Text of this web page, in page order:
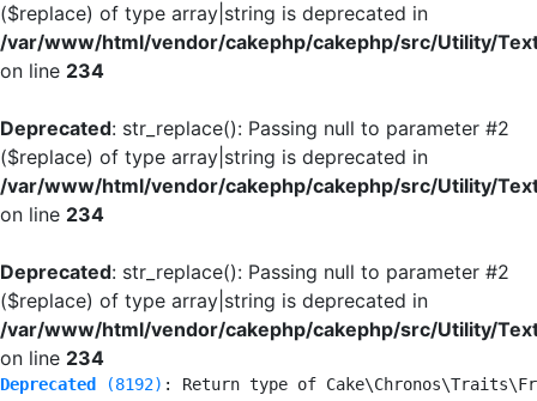
($replace) of type array|string is deprecated in
/var/www/html/vendor/cakephp/cakephp/src/Utility/
on line 234
Deprecated: str_replace(): Passing null to parameter #2
($replace) of type array|string is deprecated in
/var/www/html/vendor/cakephp/cakephp/src/Utility/
on line 234
Deprecated: str_replace(): Passing null to parameter #2
($replace) of type array|string is deprecated in
/var/www/html/vendor/cakephp/cakephp/src/Utility/
on line 234
Deprecated (8192) : Return type of